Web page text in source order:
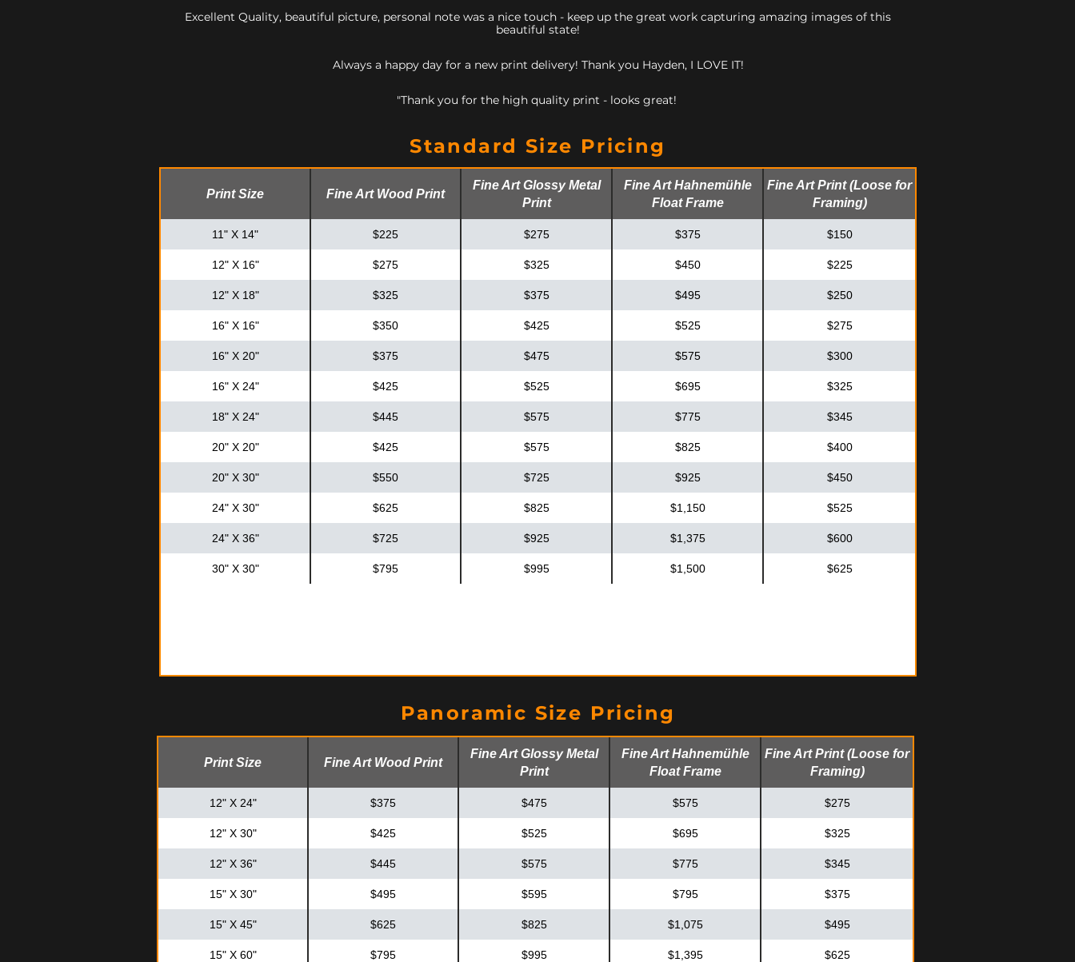
Excellent Quality, beautiful picture, personal note was a nice touch - keep up the great work capturing amazing images of this
beautiful state!
"Thank you for the high quality print - looks great!
Always a happy day for a new print delivery! Thank you Hayden, I LOVE IT!
Standard Size Pricing
Print Size Fine Art Wood Print
Fine Art Glossy Metal
Print
Fine Art Hahnemühle
Float Frame
Fine Art Print (Loose for
Framing)
11" X 14" $225 $275 $375 $150
12" X 16" $275 $325 $450 $225
12" X 18" $325 $375 $495 $250
16" X 16" $350 $425 $525 $275
16" X 20" $375 $475 $575 $300
16" X 24" $425 $525 $695 $325
18" X 24" $445 $575 $775 $345
20" X 20" $425 $575 $825 $400
20" X 30" $550 $725 $925 $450
24" X 30" $625 $825 $1,150 $525
24" X 36" $725 $925 $1,375 $600
30" X 30" $795 $995 $1,500 $625
Panoramic Size Pricing
Print Size Fine Art Wood Print
Fine Art Glossy Metal
Print
Fine Art Hahnemühle
Float Frame
Fine Art Print (Loose for
Framing)
12" X 24" $375 $475 $575 $275
12" X 30" $425 $525 $695 $325
12" X 36" $445 $575 $775 $345
15" X 30" $495 $595 $795 $375
15" X 45" $625 $825 $1,075 $495
15" X 60" $795 $995 $1,395 $625